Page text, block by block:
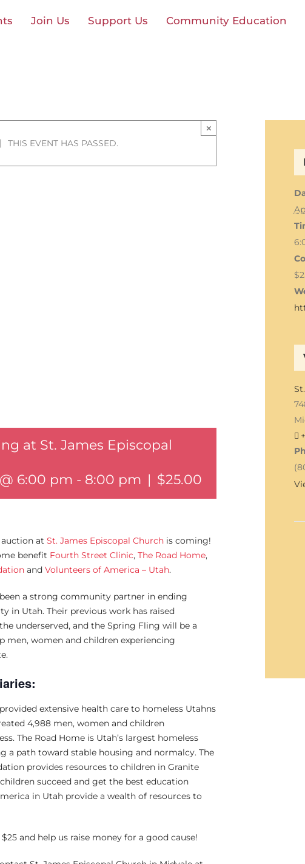
Join Us Support Us Community Education
THIS EVENT HAS PASSED.
×
at St. James Episcopal
6:00 pm - 8:00 pm | $25.00
at St. James Episcopal Church is coming!
benefit Fourth Street Clinic, The Road Home,
and Volunteers of America – Utah.
a strong community partner in ending
in Utah. Their previous work has raised
underserved, and the Spring Fling will be a
men, women and children experiencing
extensive health care to homeless Utahns
4,988 men, women and children
The Road Home is Utah’s largest homeless
a path toward stable housing and normalcy. The
provides resources to children in Granite
succeed and get the best education
in Utah provide a wealth of resources to
and help us raise money for a good cause!